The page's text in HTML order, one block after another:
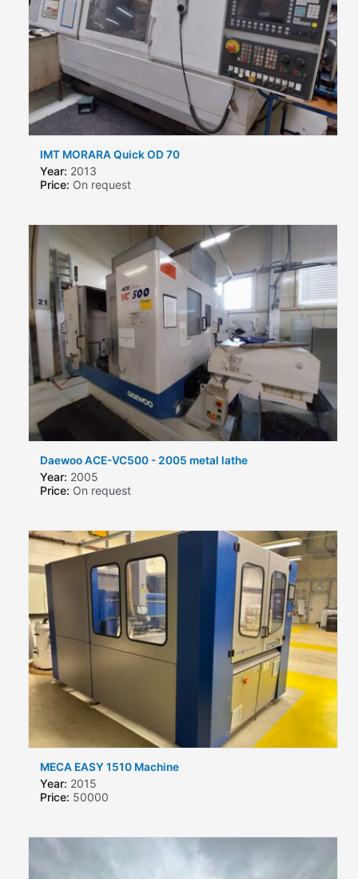
IMT MORARA Quick OD 70
Year: 2013
Price: On request
Daewoo ACE-VC500 - 2005 metal lathe
Year: 2005
Price: On request
MECA EASY 1510 Machine
Year: 2015
Price: 50000